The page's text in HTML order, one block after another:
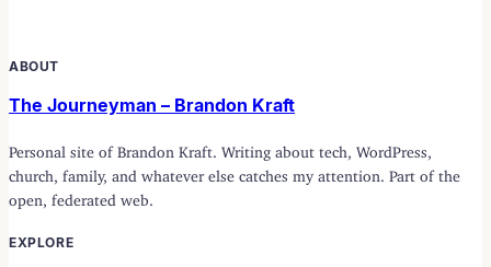
ABOUT
The Journeyman – Brandon Kraft
Personal site of Brandon Kraft. Writing about tech, WordPress,
church, family, and whatever else catches my attention. Part of the
open, federated web.
EXPLORE